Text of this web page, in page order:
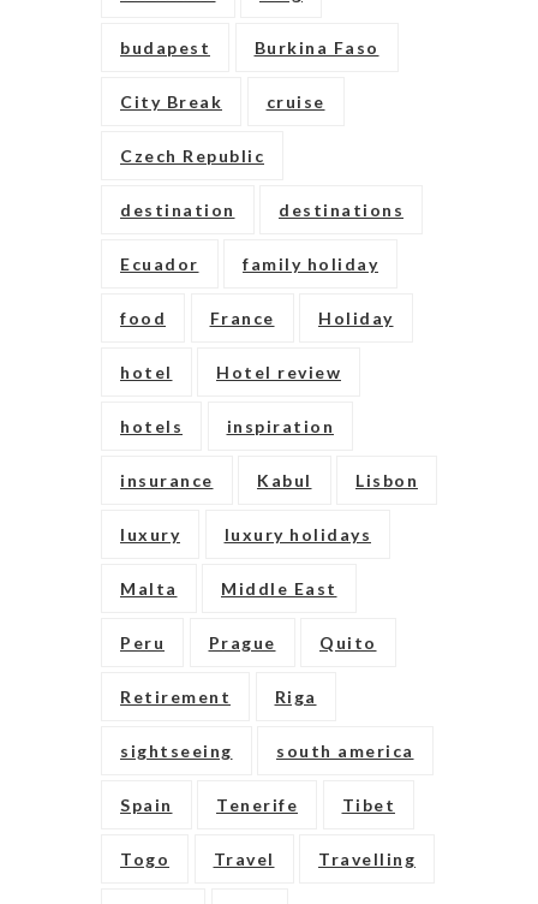
budapest Burkina Faso
City Break cruise
Czech Republic
destination destinations
Ecuador family holiday
food France Holiday
hotel Hotel review
hotels inspiration
insurance Kabul Lisbon
luxury luxury holidays
Malta Middle East
Peru Prague Quito
Retirement Riga
sightseeing south america
Spain Tenerife Tibet
Togo Travel Travelling